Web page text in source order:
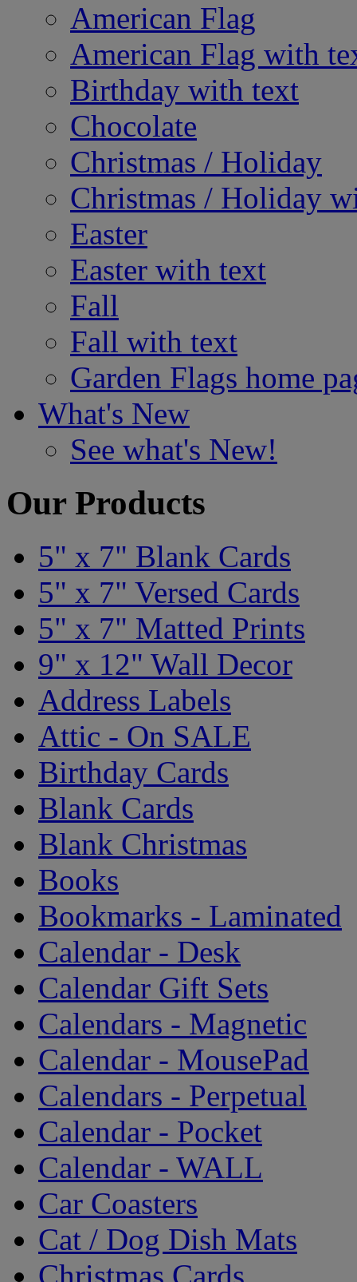
American Flag
American Flag with
Birthday with text
Chocolate
Christmas / Holiday
Christmas / Holiday
Easter
Easter with text
Fall
Fall with text
Garden Flags home
What's New
See what's New!
Our Products
5" x 7" Blank Cards
5" x 7" Versed Cards
5" x 7" Matted Prints
9" x 12" Wall Decor
Address Labels
Attic - On SALE
Birthday Cards
Blank Cards
Blank Christmas
Books
Bookmarks - Laminated
Calendar - Desk
Calendar Gift Sets
Calendars - Magnetic
Calendar - MousePad
Calendars - Perpetual
Calendar - Pocket
Calendar - WALL
Car Coasters
Cat / Dog Dish Mats
Christmas Cards